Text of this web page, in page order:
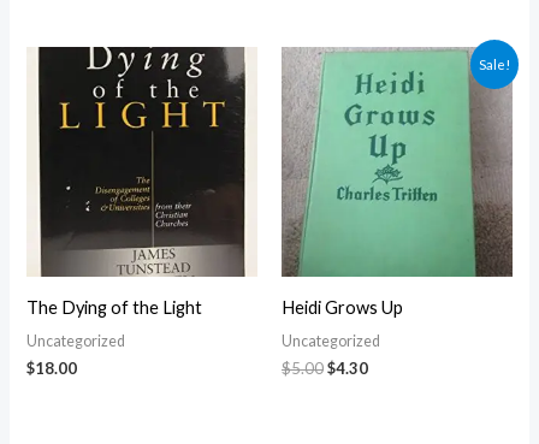
The Dying of the Light
Uncategorized
$18.00
Sale!
Heidi Grows Up
Uncategorized
$5.00
Original
price
was:
$5.00.
$4.30
Current
price
is:
$4.30.